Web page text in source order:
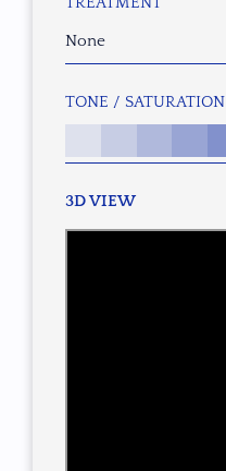
None
TONE / SATURATION
3D VIEW